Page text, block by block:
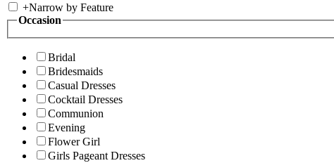
+Narrow by Feature
Occasion
Bridal
Bridesmaids
Casual Dresses
Cocktail Dresses
Communion
Evening
Flower Girl
Girls Pageant Dresses